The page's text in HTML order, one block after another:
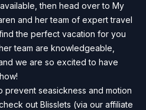
then head over to My
and her team of expert travel
the perfect vacation for you
team are knowledgeable,
we are so excited to have
prevent seasickness and motion
out Blisslets (via our affiliate